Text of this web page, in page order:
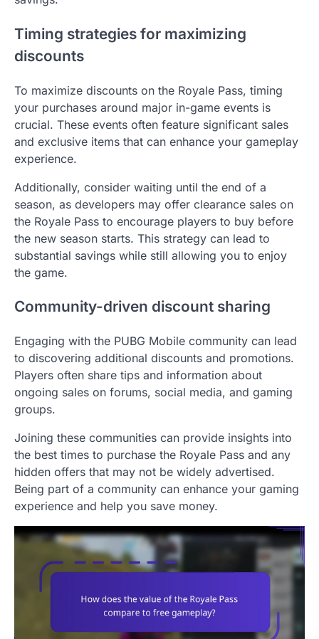
Timing strategies for maximizing
discounts
To maximize discounts on the Royale Pass, timing
your purchases around major in-game events is
crucial. These events often feature significant sales
and exclusive items that can enhance your gameplay
experience.
Additionally, consider waiting until the end of a
season, as developers may offer clearance sales on
the Royale Pass to encourage players to buy before
the new season starts. This strategy can lead to
substantial savings while still allowing you to enjoy
the game.
Community-driven discount sharing
Engaging with the PUBG Mobile community can lead
to discovering additional discounts and promotions.
Players often share tips and information about
ongoing sales on forums, social media, and gaming
groups.
Joining these communities can provide insights into
the best times to purchase the Royale Pass and any
hidden offers that may not be widely advertised.
Being part of a community can enhance your gaming
experience and help you save money.